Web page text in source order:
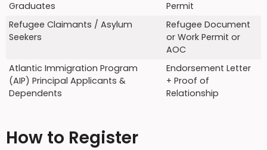
Graduates
Permit
Refugee Claimants / Asylum
Seekers
Refugee Document
or Work Permit or
AOC
Atlantic Immigration Program
(AIP) Principal Applicants &
Dependents
Endorsement Letter
+ Proof of
Relationship
How to Register